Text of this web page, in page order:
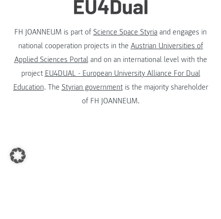
FH JOANNEUM is part of Science Space Styria and engages in
national cooperation projects in the Austrian Universities of
Applied Sciences Portaland on an international level with the
project EU4DUAL - European University Alliance For Dual
Education. The Styrian governmentis the majority shareholder
of FH JOANNEUM.